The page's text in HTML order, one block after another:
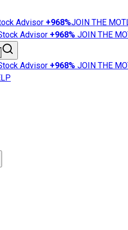
Advisor +968%JOIN THE
Advisor +968% JOIN THE
Advisor +968% JOIN THE
News
101